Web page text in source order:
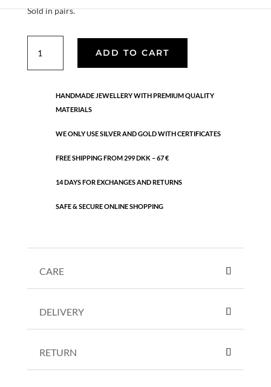
Sold in pairs.
with
blue
quantity
ADD TO CART
HANDMADE JEWELLERY WITH PREMIUM QUALITY
MATERIALS
WE ONLY USE SILVER AND GOLD WITH CERTIFICATES
FREE SHIPPING FROM 299 DKK – 67 €
14 DAYS FOR EXCHANGES AND RETURNS
SAFE & SECURE ONLINE SHOPPING
CARE
DELIVERY
RETURN